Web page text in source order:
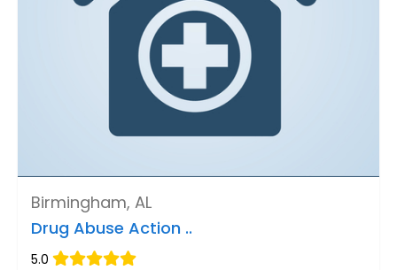
Birmingham, AL
Drug Abuse Action ..
5.0